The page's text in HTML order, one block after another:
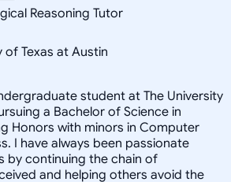
Reasoning Tutor
of Texas at Austin
student at The University
a Bachelor of Science in
Honors with minors in Computer
I have always been passionate
by continuing the chain of
and helping others avoid the